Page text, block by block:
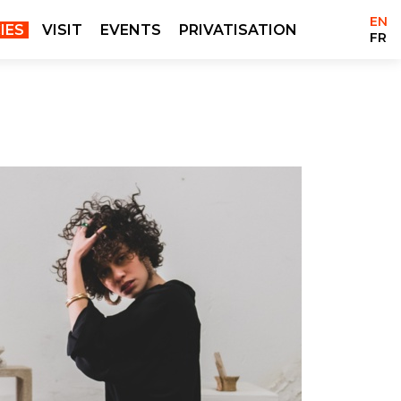
VISIT EVENTS PRIVATISATION
EN
FR